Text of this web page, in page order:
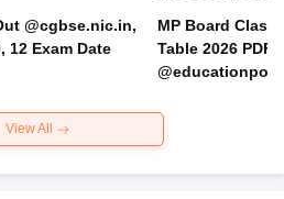
@cgbse.nic.in,
Check CG Board Class 10, 12 Exam Date
MP Board Class
Table 2026 PDF
View All